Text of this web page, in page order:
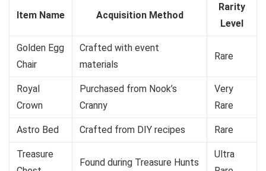
Item Name Acquisition Method
Rarity
Level
Golden Egg
Chair
Crafted with event
materials
Rare
Royal
Crown
Purchased from Nook’s
Cranny
Very
Rare
Astro Bed Crafted from DIY recipes Rare
Treasure
Found during Treasure Hunts
Ultra